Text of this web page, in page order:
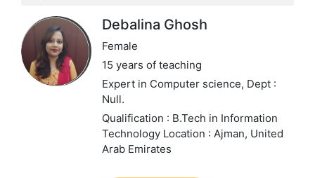
Debalina Ghosh
Female
15 years of teaching
Expert in Computer science, Dept :
Null.
Qualification : B.Tech in Information
Technology Location : Ajman, United
Arab Emirates